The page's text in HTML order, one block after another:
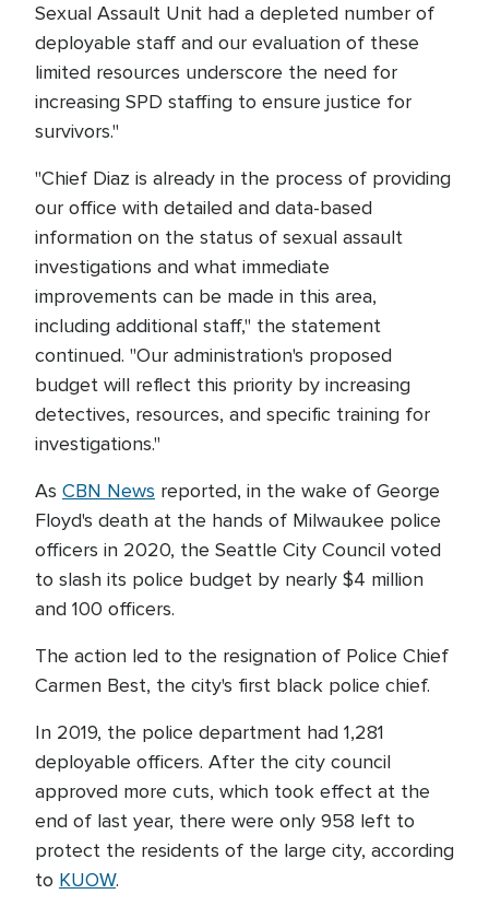
Sexual Assault Unit had a depleted number of
deployable staff and our evaluation of these
limited resources underscore the need for
increasing SPD staffing to ensure justice for
survivors."
"Chief Diaz is already in the process of providing
our office with detailed and data-based
information on the status of sexual assault
investigations and what immediate
improvements can be made in this area,
including additional staff," the statement
continued. "Our administration's proposed
budget will reflect this priority by increasing
detectives, resources, and specific training for
investigations."
As CBN News reported, in the wake of George
Floyd's death at the hands of Milwaukee police
officers in 2020, the Seattle City Council voted
to slash its police budget by nearly $4 million
and 100 officers.
The action led to the resignation of Police Chief
Carmen Best, the city's first black police chief.
In 2019, the police department had 1,281
deployable officers. After the city council
approved more cuts, which took effect at the
end of last year, there were only 958 left to
protect the residents of the large city, according
to KUOW.